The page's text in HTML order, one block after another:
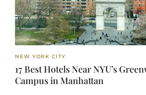
NEW YORK CITY
17 Best Hotels Near NYU’s
Campus in Manhattan